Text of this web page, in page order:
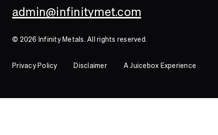
admin@infinitymet.com
© 2026 Infinity Metals. All rights reserved.
Privacy Policy Disclaimer A Juicebox Experience